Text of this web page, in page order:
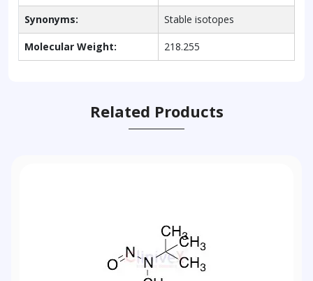
Synonyms: Stable isotopes
Molecular Weight: 218.255
Related Products